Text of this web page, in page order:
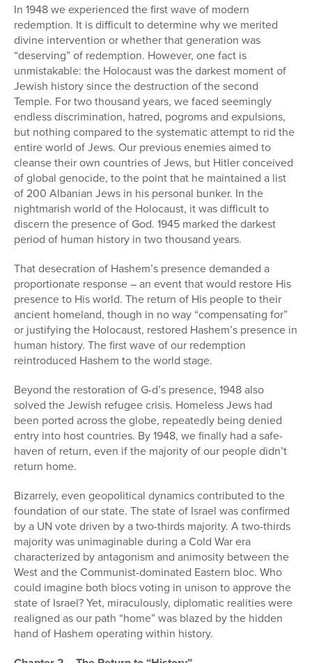
In 1948 we experienced the first wave of modern
redemption. It is difficult to determine why we merited
divine intervention or whether that generation was
“deserving” of redemption. However, one fact is
unmistakable: the Holocaust was the darkest moment of
Jewish history since the destruction of the second
Temple. For two thousand years, we faced seemingly
endless discrimination, hatred, pogroms and expulsions,
but nothing compared to the systematic attempt to rid the
entire world of Jews. Our previous enemies aimed to
cleanse their own countries of Jews, but Hitler conceived
of global genocide, to the point that he maintained a list
of 200 Albanian Jews in his personal bunker. In the
nightmarish world of the Holocaust, it was difficult to
discern the presence of God. 1945 marked the darkest
period of human history in two thousand years.
That desecration of Hashem’s presence demanded a
proportionate response – an event that would restore His
presence to His world. The return of His people to their
ancient homeland, though in no way “compensating for”
or justifying the Holocaust, restored Hashem’s presence in
human history. The first wave of our redemption
reintroduced Hashem to the world stage.
Beyond the restoration of G-d’s presence, 1948 also
solved the Jewish refugee crisis. Homeless Jews had
been ported across the globe, repeatedly being denied
entry into host countries. By 1948, we finally had a safe-
haven of return, even if the majority of our people didn’t
return home.
Bizarrely, even geopolitical dynamics contributed to the
foundation of our state. The state of Israel was confirmed
by a UN vote driven by a two-thirds majority. A two-thirds
majority was unimaginable during a Cold War era
characterized by antagonism and animosity between the
West and the Communist-dominated Eastern bloc. Who
could imagine both blocs voting in unison to approve the
state of Israel? Yet, miraculously, diplomatic realities were
realigned as our path “home” was blazed by the hidden
hand of Hashem operating within history.